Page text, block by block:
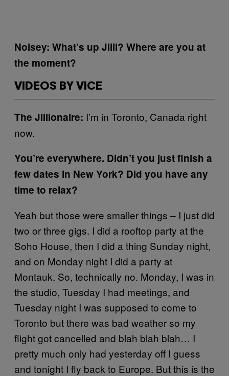
Noisey: What’s up Jilli? Where are you at
the moment?
VIDEOS BY VICE
The Jillionaire: I’m in Toronto, Canada right
now.
You’re everywhere. Didn’t you just finish a
few dates in New York? Did you have any
time to relax?
Yeah but those were smaller things – I just did
two or three gigs. I did a rooftop party at the
Soho House, then I did a thing Sunday night,
and on Monday night I did a party at
Montauk. So, technically no. Monday, I was in
the studio, Tuesday I had meetings, and
Tuesday night I was supposed to come to
Toronto but there was bad weather so my
flight got cancelled and blah blah blah… I
pretty much only had yesterday off I guess
and tonight I fly back to Europe. But this is the